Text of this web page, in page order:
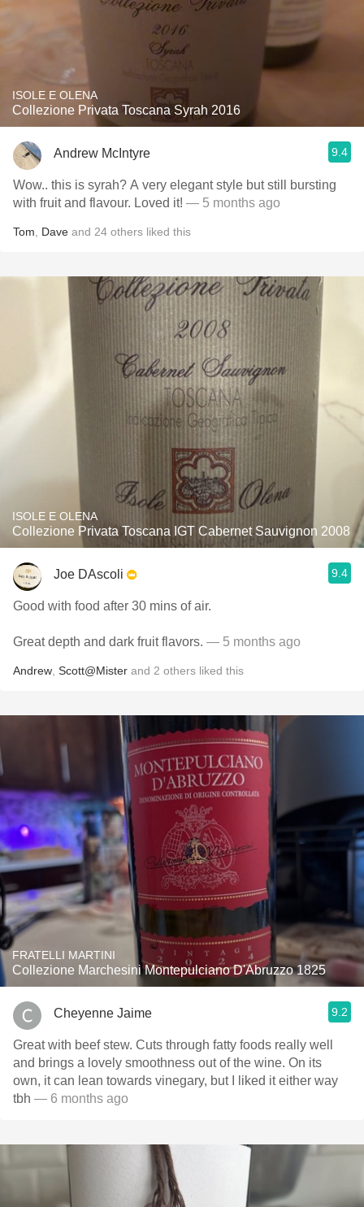
ISOLE E OLENA
Collezione Privata Toscana Syrah 2016
Andrew McIntyre 9.4
Wow.. this is syrah? A very elegant style but still bursting
with fruit and flavour. Loved it! — 5 months ago
Tom Dave and 24 others liked this
ISOLE E OLENA
Collezione Privata Toscana IGT Cabernet Sauvignon 2008
Joe DAscoli 9.4
Good with food after 30 mins of air.
Great depth and dark fruit flavors. — 5 months ago
Andrew Scott@Mister and 2 others liked this
FRATELLI MARTINI
Collezione Marchesini Montepulciano D'Abruzzo 1825
Cheyenne Jaime 9.2
Great with beef stew. Cuts through fatty foods really well
and brings a lovely smoothness out of the wine. On its
own, it can lean towards vinegary, but I liked it either way
tbh — 6 months ago